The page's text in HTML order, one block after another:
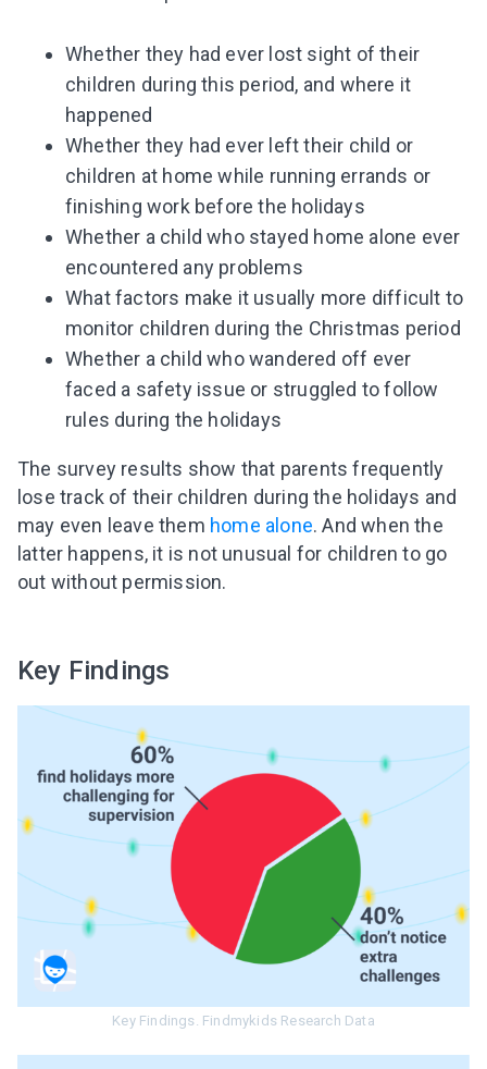
Whether they had ever lost sight of their
children during this period, and where it
happened
Whether they had ever left their child or
children at home while running errands or
finishing work before the holidays
Whether a child who stayed home alone ever
encountered any problems
What factors make it usually more difficult to
monitor children during the Christmas period
Whether a child who wandered off ever
faced a safety issue or struggled to follow
rules during the holidays
The survey results show that parents frequently
lose track of their children during the holidays and
may even leave them home alone. And when the
latter happens, it is not unusual for children to go
out without permission.
Key Findings
Key Findings. Findmykids Research Data